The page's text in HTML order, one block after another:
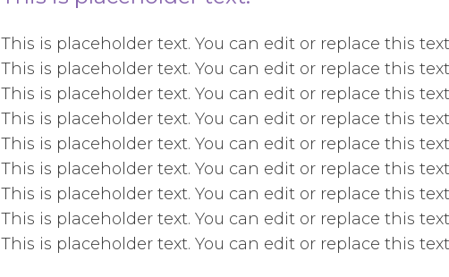
This is placeholder text. You can edit or replace this
This is placeholder text. You can edit or replace this
This is placeholder text. You can edit or replace this
This is placeholder text. You can edit or replace this
This is placeholder text. You can edit or replace this
This is placeholder text. You can edit or replace this
This is placeholder text. You can edit or replace this
This is placeholder text. You can edit or replace this
This is placeholder text. You can edit or replace this